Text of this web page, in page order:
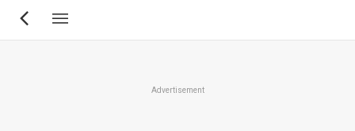
Skip
Advertisement